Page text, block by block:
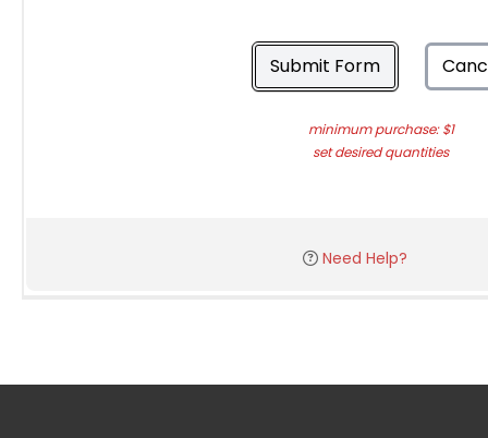
Submit Form
minimum purchase: $1
set desired quantities
Need Help?